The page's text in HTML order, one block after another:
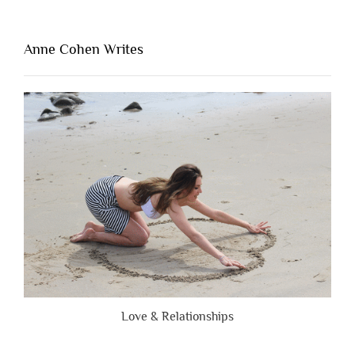
Lacking
People
Are
Brutally
Honest”
Anne Cohen Writes
Love & Relationships